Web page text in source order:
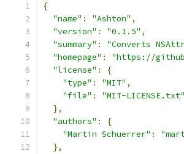
{
"name" : "Ashton" ,
"version" : "0.1.5" ,
"summary" :
"Converts
"homepage" :
"https://
"license" :
{
"type" : "MIT" ,
"file" :
"MIT-LICENSE.txt"
},
"authors" :
{
"Martin Schuerrer" :
},